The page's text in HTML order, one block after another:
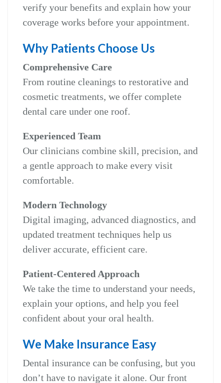
verify your benefits and explain how your
coverage works before your appointment.
Why Patients Choose Us
Comprehensive Care
From routine cleanings to restorative and
cosmetic treatments, we offer complete
dental care under one roof.
Experienced Team
Our clinicians combine skill, precision, and
a gentle approach to make every visit
comfortable.
Modern Technology
Digital imaging, advanced diagnostics, and
updated treatment techniques help us
deliver accurate, efficient care.
Patient‑Centered Approach
We take the time to understand your needs,
explain your options, and help you feel
confident about your oral health.
We Make Insurance Easy
Dental insurance can be confusing, but you
don’t have to navigate it alone. Our front